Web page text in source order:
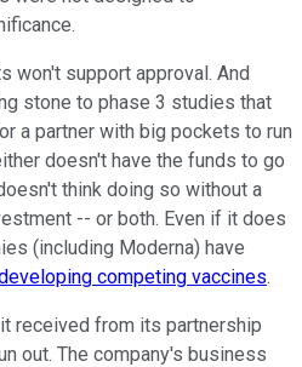
won't support approval. And
stone to phase 3 studies that
a partner with big pockets to run
doesn't have the funds to go
think doing so without a
-- or both. Even if it does
(including Moderna) have
competing vaccines.
received from its partnership
out. The company's business